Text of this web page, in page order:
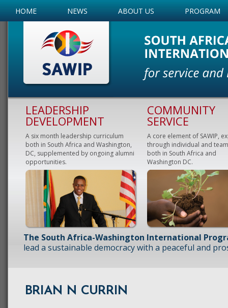
HOME NEWS ABOUT US PROGRAM
LEADERSHIP
DEVELOPMENT
A six month leadership curriculum
both in South Africa and Washington,
DC, supplemented by ongoing alumni
opportunities.
COMMUNITY
SERVICE
A core element of SAWIP,
through individual and
both in South Africa and
Washington DC.
The South Africa-Washington International
lead a sustainable democracy with a peaceful and
BRIAN N CURRIN